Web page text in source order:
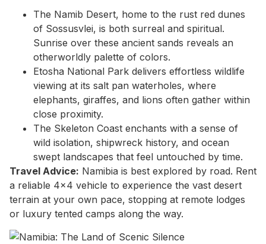
The Namib Desert, home to the rust red dunes
of Sossusvlei, is both surreal and spiritual.
Sunrise over these ancient sands reveals an
otherworldly palette of colors.
Etosha National Park delivers effortless wildlife
viewing at its salt pan waterholes, where
elephants, giraffes, and lions often gather within
close proximity.
The Skeleton Coast enchants with a sense of
wild isolation, shipwreck history, and ocean
swept landscapes that feel untouched by time.
Travel Advice: Namibia is best explored by road. Rent
a reliable 4×4 vehicle to experience the vast desert
terrain at your own pace, stopping at remote lodges
or luxury tented camps along the way.